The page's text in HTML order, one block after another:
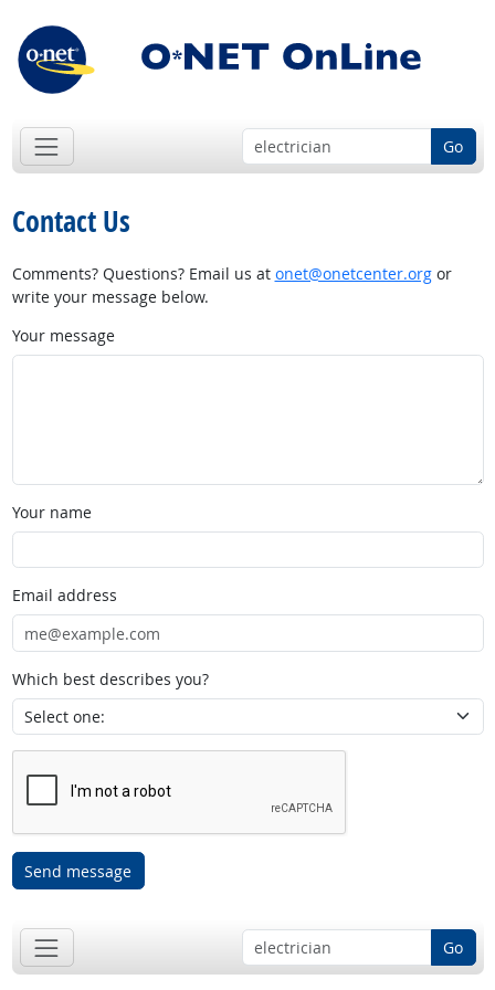
Go
Contact Us
Comments? Questions? Email us at onet@onetcenter.orgor
write your message below.
Your message
Your name
Email address
Which best describes you?
Send message
Go